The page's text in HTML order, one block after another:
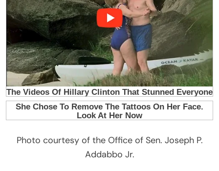
Photo courtesy of the Office of Sen. Joseph P.
Addabbo Jr.